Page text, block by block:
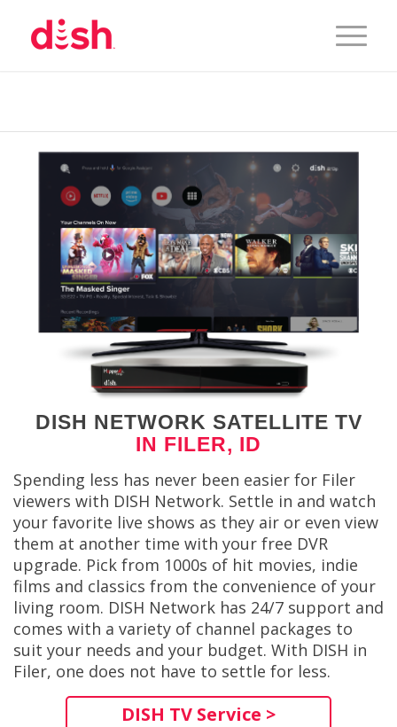
DISH NETWORK SATELLITE TV
IN FILER, ID
Spending less has never been easier for Filer
viewers with DISH Network. Settle in and watch
your favorite live shows as they air or even view
them at another time with your free DVR
upgrade. Pick from 1000s of hit movies, indie
films and classics from the convenience of your
living room. DISH Network has 24/7 support and
comes with a variety of channel packages to
suit your needs and your budget. With DISH in
Filer, one does not have to settle for less.
DISH TV Service >